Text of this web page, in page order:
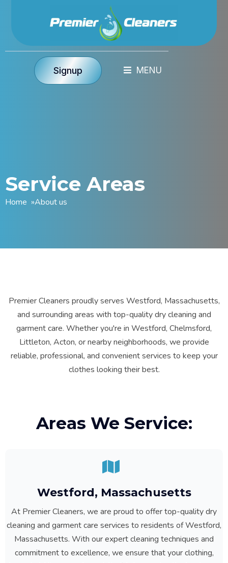
Signup
Service Areas
Home »About us
Premier Cleaners proudly serves Westford, Massachusetts,
and surrounding areas with top-quality dry cleaning and
garment care. Whether you're in Westford, Chelmsford,
Littleton, Acton, or nearby neighborhoods, we provide
reliable, professional, and convenient services to keep your
clothes looking their best.
Areas We Service:
Westford, Massachusetts
At Premier Cleaners, we are proud to offer top-quality dry
cleaning and garment care services to residents of Westford,
Massachusetts. With our expert cleaning techniques and
commitment to excellence, we ensure that your clothing,